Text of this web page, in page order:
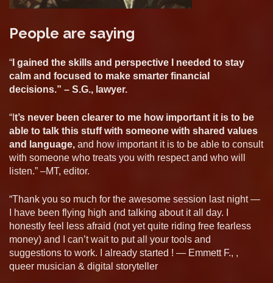
People are saying
“ I gained the skills and perspective I needed to stay
calm and focused to make smarter financial
decisions.” – S.G., lawyer.
“I t’s never been clearer to me how important it is to be
able to talk this stuff with someone with shared values
and language, and how important it is to be able to consult
with someone who treats you with respect and who will
listen.” –MT, editor.
“Thank you so much for the awesome session last night —
I have been flying high and talking about it all day. I
honestly feel less afraid (not yet quite riding free fearless
money) and I can’t wait to put all your tools and
suggestions to work. I already started ! — Emmett F., ,
queer musician & digital storyteller